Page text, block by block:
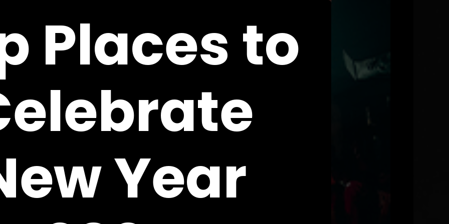
Places to
Year